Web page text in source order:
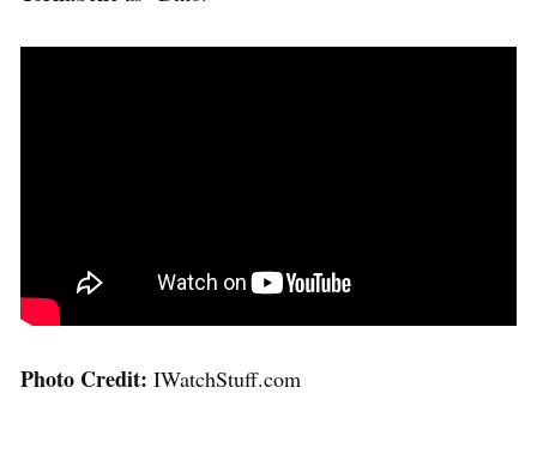
Photo Credit: IWatchStuff.com